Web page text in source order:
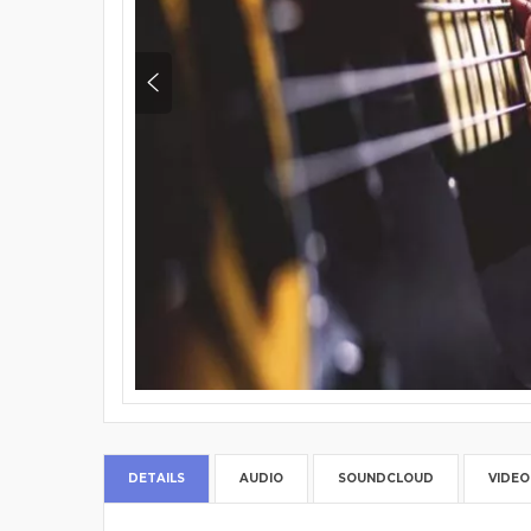
DETAILS AUDIO SOUNDCLOUD VIDEO